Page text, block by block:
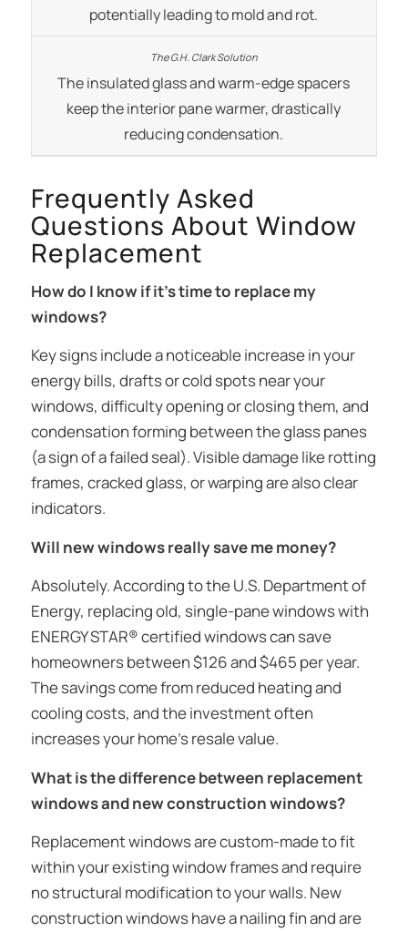
potentially leading to mold and rot.
The insulated glass and warm-edge spacers
keep the interior pane warmer, drastically
reducing condensation.
Frequently Asked
Questions About Window
Replacement
How do I know if it’s time to replace my
windows?
Key signs include a noticeable increase in your
energy bills, drafts or cold spots near your
windows, difficulty opening or closing them, and
condensation forming between the glass panes
(a sign of a failed seal). Visible damage like rotting
frames, cracked glass, or warping are also clear
indicators.
Will new windows really save me money?
Absolutely. According to the U.S. Department of
Energy, replacing old, single-pane windows with
ENERGY STAR® certified windows can save
homeowners between $126 and $465 per year.
The savings come from reduced heating and
cooling costs, and the investment often
increases your home’s resale value.
What is the difference between replacement
windows and new construction windows?
Replacement windows are custom-made to fit
within your existing window frames and require
no structural modification to your walls. New
construction windows have a nailing fin and are